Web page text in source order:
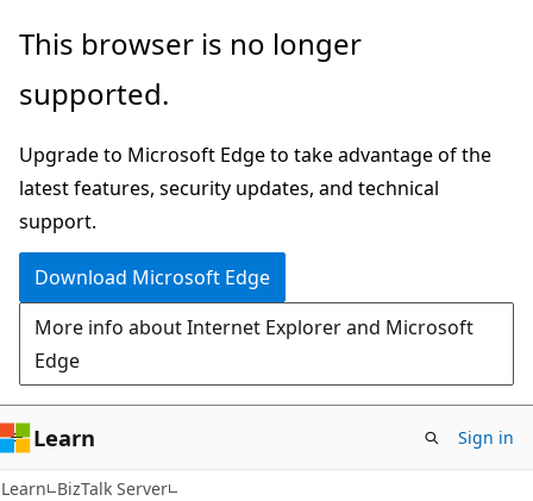
Skip
main
Skip
Ask
chat
experience
This browser is no longer
supported.
Upgrade to Microsoft Edge to take advantage of the
latest features, security updates, and technical
support.
Download Microsoft Edge
More info about Internet Explorer and Microsoft
Edge
Learn Sign in
Learn BizTalk Server